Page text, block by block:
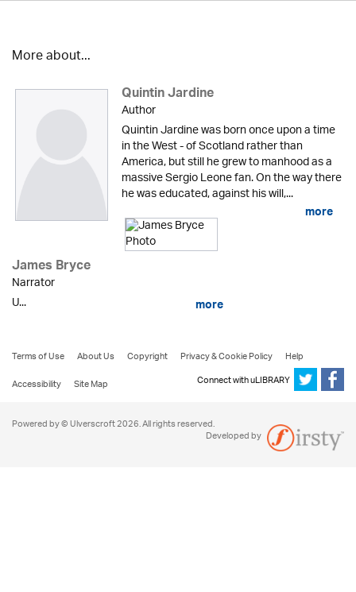
More about...
Quintin Jardine
Author
Quintin Jardine was born once upon a time
in the West - of Scotland rather than
America, but still he grew to manhood as a
massive Sergio Leone fan. On the way there
he was educated, against his will,...
more
James Bryce
Narrator
U...
more
Terms of Use About Us Copyright Privacy & Cookie Policy
Help
Accessibility
Site Map Connect with uLIBRARY
Powered by © Ulverscroft 2026. All rights reserved.
Developed by